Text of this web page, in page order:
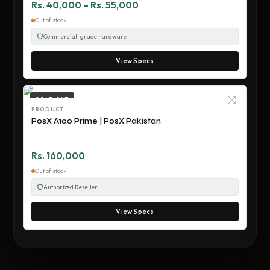
Rs. 40,000 – Rs. 55,000
Out of stock
Commercial-grade hardware
View Specs
SOLD OUT
PRODUCT
PosX A100 Prime | PosX Pakistan
Rs. 160,000
Out of stock
Authorized Reseller
View Specs